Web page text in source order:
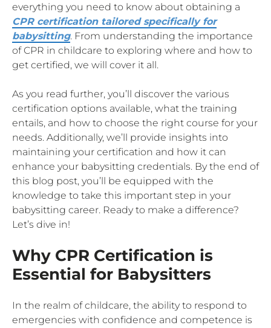
everything you need to know about obtaining a
CPR certification tailored specifically for
babysitting. From understanding the importance
of CPR in childcare to exploring where and how to
get certified, we will cover it all.
As you read further, you’ll discover the various
certification options available, what the training
entails, and how to choose the right course for your
needs. Additionally, we’ll provide insights into
maintaining your certification and how it can
enhance your babysitting credentials. By the end of
this blog post, you’ll be equipped with the
knowledge to take this important step in your
babysitting career. Ready to make a difference?
Let’s dive in!
Why CPR Certification is
Essential for Babysitters
In the realm of childcare, the ability to respond to
emergencies with confidence and competence is